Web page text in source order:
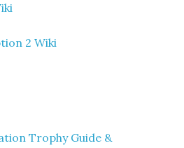
2 Wiki
Trophy Guide &